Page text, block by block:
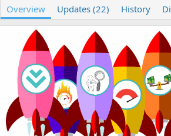
t
h
o
e
a
t
o
d
a
t
e
s
Overview Updates (22) History